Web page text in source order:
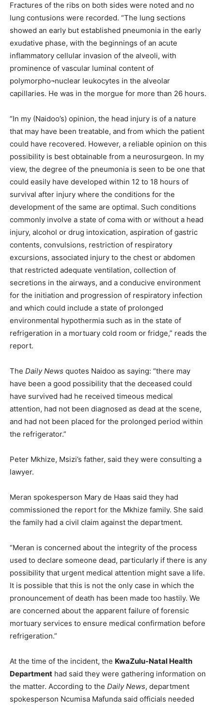
Fractures of the ribs on both sides were noted and no
lung contusions were recorded. “The lung sections
showed an early but established pneumonia in the early
exudative phase, with the beginnings of an acute
inflammatory cellular invasion of the alveoli, with
prominence of vascular luminal content of
polymorpho¬nuclear leukocytes in the alveolar
capillaries. He was in the morgue for more than 26 hours.
“In my (Naidoo’s) opinion, the head injury is of a nature
that may have been treatable, and from which the patient
could have recovered. However, a reliable opinion on this
possibility is best obtainable from a neurosurgeon. In my
view, the degree of the pneumonia is seen to be one that
could easily have developed within 12 to 18 hours of
survival after injury where the conditions for the
development of the same are optimal. Such conditions
commonly involve a state of coma with or without a head
injury, alcohol or drug intoxication, aspiration of gastric
contents, convulsions, restriction of respiratory
excursions, associated injury to the chest or abdomen
that restricted adequate ventilation, collection of
secretions in the airways, and a conducive environment
for the initiation and progression of respiratory infection
and which could include a state of prolonged
environmental hypothermia such as in the state of
refrigeration in a mortuary cold room or fridge,” reads the
report.
The Daily News quotes Naidoo as saying: “there may
have been a good possibility that the deceased could
have survived had he received timeous medical
attention, had not been diagnosed as dead at the scene,
and had not been placed for the prolonged period within
the refrigerator.”
Peter Mkhize, Msizi’s father, said they were consulting a
lawyer.
Meran spokesperson Mary de Haas said they had
commissioned the report for the Mkhize family. She said
the family had a civil claim against the department.
“Meran is concerned about the integrity of the process
used to declare someone dead, particularly if there is any
possibility that urgent medical attention might save a life.
It is possible that this is not the only case in which the
pronouncement of death has been made too hastily. We
are concerned about the apparent failure of forensic
mortuary services to ensure medical confirmation before
refrigeration.”
At the time of the incident, the KwaZulu-Natal Health
Department had said they were gathering information on
the matter. According to the Daily News, department
spokesperson Ncumisa Mafunda said officials needed